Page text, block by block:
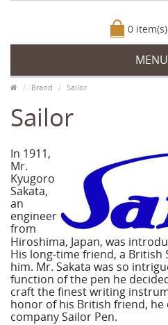
0
MENU
Brand Sailor
Sailor
In 1911,
Mr.
Kyugoro
Sakata,
an
engineer
from
Hiroshima, Japan, was
His long-time friend, a
him. Mr. Sakata was so
function of the pen he
craft the finest writing
honor of his British friend, he
company Sailor Pen.